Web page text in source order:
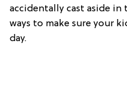
accidentally cast aside in
ways to make sure your
day.